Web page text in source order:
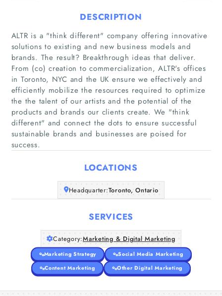
Home
Companies
Articles
About Us
DESCRIPTION
ALTR is a "think different"​ company offering innovative
solutions to existing and new business models and
brands. The result? Breakthrough ideas that deliver.
From (co) creation to commercialization, ALTR's offices
in Toronto, NYC and the UK ensure we effectively and
efficiently mobilize the resources required to optimize
the the talent of our artists and the potential of the
products and brands our clients create. We "think
different"​ and connect the dots to ensure successful
sustainable brands and businesses are poised for
success.
LOCATIONS
Headquarter:Toronto, Ontario
SERVICES
Category:Marketing & Digital Marketing
Marketing Strategy
Social Media Marketing
Content Marketing
Other Digital Marketing